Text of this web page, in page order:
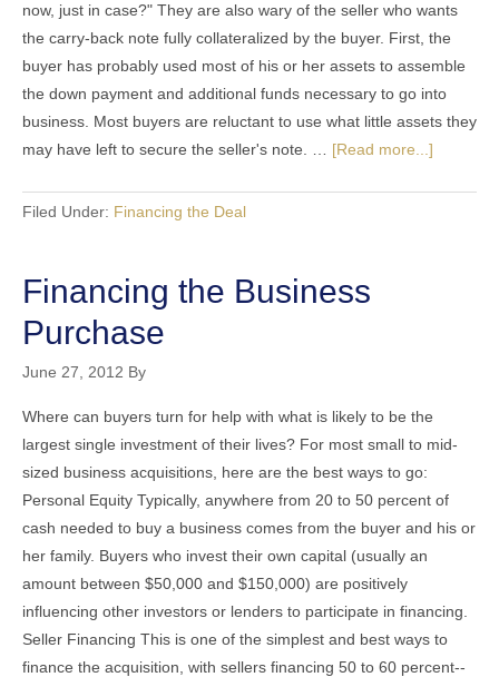
now, just in case?" They are also wary of the seller who wants
the carry-back note fully collateralized by the buyer. First, the
buyer has probably used most of his or her assets to assemble
the down payment and additional funds necessary to go into
business. Most buyers are reluctant to use what little assets they
may have left to secure the seller's note. … [Read more...]
Filed Under: Financing the Deal
Financing the Business
Purchase
June 27, 2012 By
Where can buyers turn for help with what is likely to be the
largest single investment of their lives? For most small to mid-
sized business acquisitions, here are the best ways to go:
Personal Equity Typically, anywhere from 20 to 50 percent of
cash needed to buy a business comes from the buyer and his or
her family. Buyers who invest their own capital (usually an
amount between $50,000 and $150,000) are positively
influencing other investors or lenders to participate in financing.
Seller Financing This is one of the simplest and best ways to
finance the acquisition, with sellers financing 50 to 60 percent--